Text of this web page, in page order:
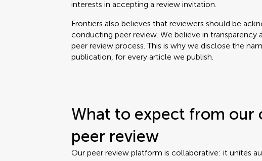
interests in accepting a review invitation.
Frontiers also believes that reviewers should be
conducting peer review. We believe in transparency
peer review process. This is why we disclose the
publication, for every article we publish.
What to expect from our
peer review
Our peer review platform is collaborative: it unites